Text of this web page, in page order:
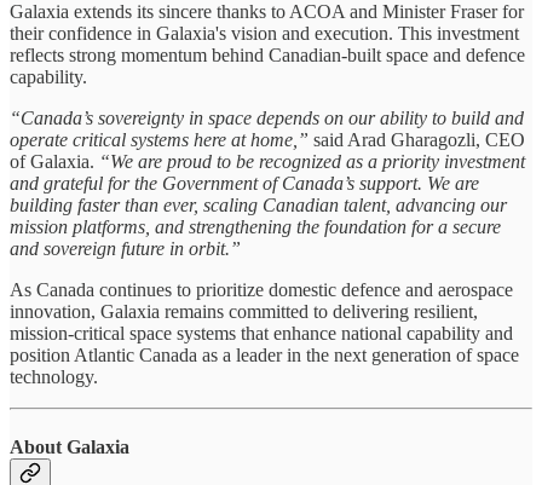
Galaxia extends its sincere thanks to ACOA and Minister Fraser for
their confidence in Galaxia's vision and execution. This investment
reflects strong momentum behind Canadian-built space and defence
capability.
“Canada’s sovereignty in space depends on our ability to build and
operate critical systems here at home,” said Arad Gharagozli, CEO
of Galaxia. “We are proud to be recognized as a priority investment
and grateful for the Government of Canada’s support. We are
building faster than ever, scaling Canadian talent, advancing our
mission platforms, and strengthening the foundation for a secure
and sovereign future in orbit.”
As Canada continues to prioritize domestic defence and aerospace
innovation, Galaxia remains committed to delivering resilient,
mission-critical space systems that enhance national capability and
position Atlantic Canada as a leader in the next generation of space
technology.
About Galaxia